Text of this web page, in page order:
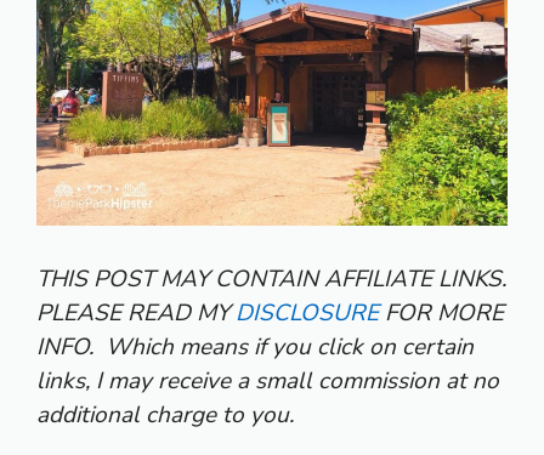
THIS POST MAY CONTAIN AFFILIATE LINKS.
PLEASE READ MYDISCLOSUREFOR MORE
INFO. Which means if you click on certain
links, I may receive a small commission at no
additional charge to you.